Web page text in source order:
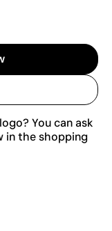
You can ask
in the shopping